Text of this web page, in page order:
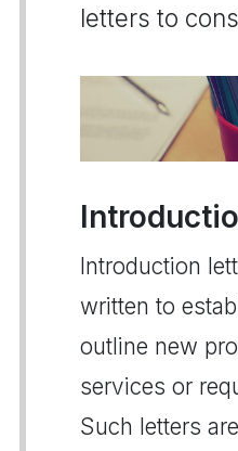
letters to
Introduction
written to
outline new
services or
Such letters